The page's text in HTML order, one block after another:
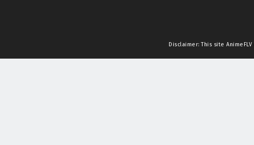
Disclaimer: This siteAnimeFLV